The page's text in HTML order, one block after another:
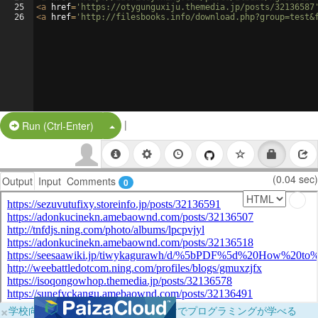
25
26
<a href= 'https://otygunguxiju.themedia.jp/posts/
<a href= 'http://filesbooks.info/
Run (Ctrl-Enter) Split Button!
|
Output Input Comments 0 (0.04 sec)
×学校向けに無料提供中！ブラウザだけでプログラミングが学べる